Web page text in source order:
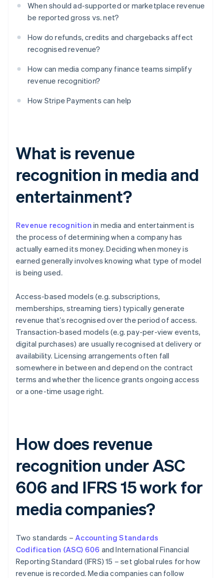
When should ad-supported or marketplace revenue
be reported gross vs. net?
How do refunds, credits and chargebacks affect
recognised revenue?
How can media company finance teams simplify
revenue recognition?
How Stripe Payments can help
What is revenue
recognition in media and
entertainment?
Revenue recognition in media and entertainment is
the process of determining when a company has
actually earned its money. Deciding when money is
earned generally involves knowing what type of model
is being used.
Access-based models (e.g. subscriptions,
memberships, streaming tiers) typically generate
revenue that’s recognised over the period of access.
Transaction-based models (e.g. pay-per-view events,
digital purchases) are usually recognised at delivery or
availability. Licensing arrangements often fall
somewhere in between and depend on the contract
terms and whether the licence grants ongoing access
or a one-time usage right.
How does revenue
recognition under ASC
606 and IFRS 15 work for
media companies?
Two standards –Accounting Standards
Codification (ASC) 606 and International Financial
Reporting Standard (IFRS) 15 – set global rules for how
revenue is recorded. Media companies can follow